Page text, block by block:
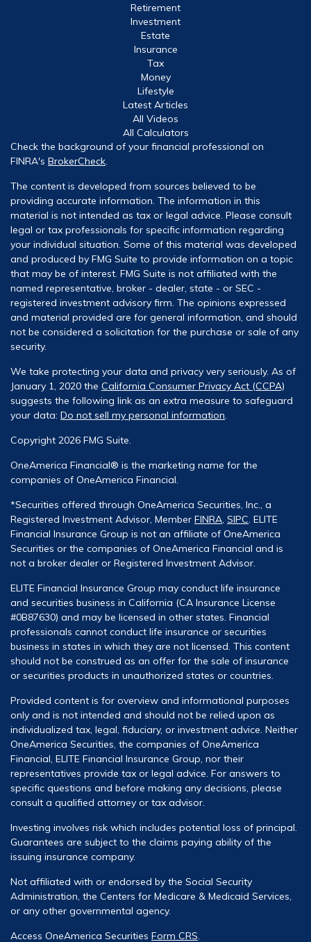
Retirement
Investment
Estate
Insurance
Tax
Money
Lifestyle
Latest Articles
All Videos
All Calculators
Check the background of your financial professional on
FINRA's BrokerCheck.
The content is developed from sources believed to be
providing accurate information. The information in this
material is not intended as tax or legal advice. Please consult
legal or tax professionals for specific information regarding
your individual situation. Some of this material was developed
and produced by FMG Suite to provide information on a topic
that may be of interest. FMG Suite is not affiliated with the
named representative, broker - dealer, state - or SEC -
registered investment advisory firm. The opinions expressed
and material provided are for general information, and should
not be considered a solicitation for the purchase or sale of any
security.
We take protecting your data and privacy very seriously. As of
January 1, 2020 the California Consumer Privacy Act (CCPA)
suggests the following link as an extra measure to safeguard
your data: Do not sell my personal information.
Copyright 2026 FMG Suite.
OneAmerica Financial® is the marketing name for the
companies of OneAmerica Financial.
*Securities offered through OneAmerica Securities, Inc., a
Registered Investment Advisor, Member FINRA, SIPC. ELITE
Financial Insurance Group is not an affiliate of OneAmerica
Securities or the companies of OneAmerica Financial and is
not a broker dealer or Registered Investment Advisor.
ELITE Financial Insurance Group may conduct life insurance
and securities business in California (CA Insurance License
#0B87630) and may be licensed in other states. Financial
professionals cannot conduct life insurance or securities
business in states in which they are not licensed. This content
should not be construed as an offer for the sale of insurance
or securities products in unauthorized states or countries.
Provided content is for overview and informational purposes
only and is not intended and should not be relied upon as
individualized tax, legal, fiduciary, or investment advice. Neither
OneAmerica Securities, the companies of OneAmerica
Financial, ELITE Financial Insurance Group, nor their
representatives provide tax or legal advice. For answers to
specific questions and before making any decisions, please
consult a qualified attorney or tax advisor.
Investing involves risk which includes potential loss of principal.
Guarantees are subject to the claims paying ability of the
issuing insurance company.
Not affiliated with or endorsed by the Social Security
Administration, the Centers for Medicare & Medicaid Services,
or any other governmental agency.
Access OneAmerica Securities Form CRS.